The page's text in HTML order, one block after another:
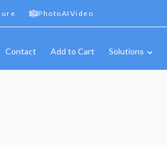
PhotoAIVideo
Contact Add to Cart Solutions